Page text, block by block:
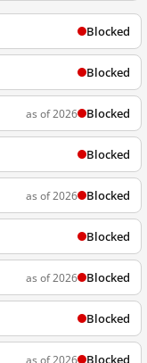
Blocked
Blocked
as of 2026 Blocked
Blocked
as of 2026 Blocked
Blocked
as of 2026 Blocked
Blocked
as of 2026 Blocked